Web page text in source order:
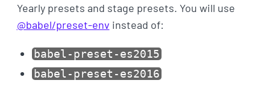
Yearly presets and stage presets. You will use
@babel/preset-env instead of:
babel-preset-es2015
babel-preset-es2016